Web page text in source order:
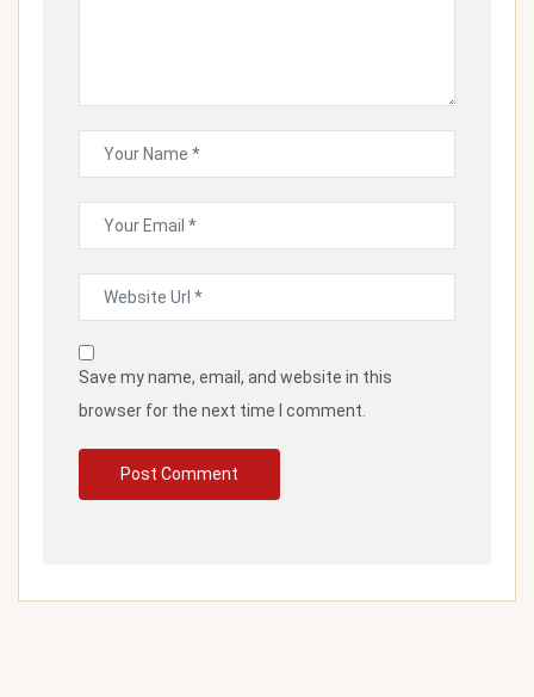
Save my name, email, and website in this
browser for the next time I comment.